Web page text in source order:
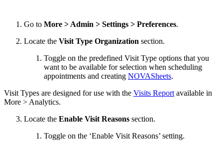
Go to More > Admin > Settings > Preferences.
Locate the Visit Type Organization section.
Toggle on the predefined Visit Type options that you
want to be available for selection when scheduling
appointments and creating NOVASheets.
Visit Types are designed for use with the Visits Report available in
More > Analytics.
Locate the Enable Visit Reasons section.
Toggle on the ‘Enable Visit Reasons’ setting.